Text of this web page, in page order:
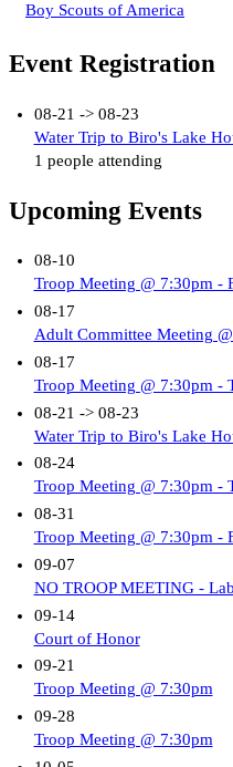
Boy Scouts of America
Event Registration
08-21 -> 08-23
Water Trip to Biro's Lake
1 people attending
Upcoming Events
08-10
Troop Meeting @ 7:30pm -
08-17
Adult Committee Meeting
08-17
Troop Meeting @ 7:30pm -
08-21 -> 08-23
Water Trip to Biro's Lake
08-24
Troop Meeting @ 7:30pm -
08-31
Troop Meeting @ 7:30pm -
09-07
NO TROOP MEETING -
09-14
Court of Honor
09-21
Troop Meeting @ 7:30pm
09-28
Troop Meeting @ 7:30pm